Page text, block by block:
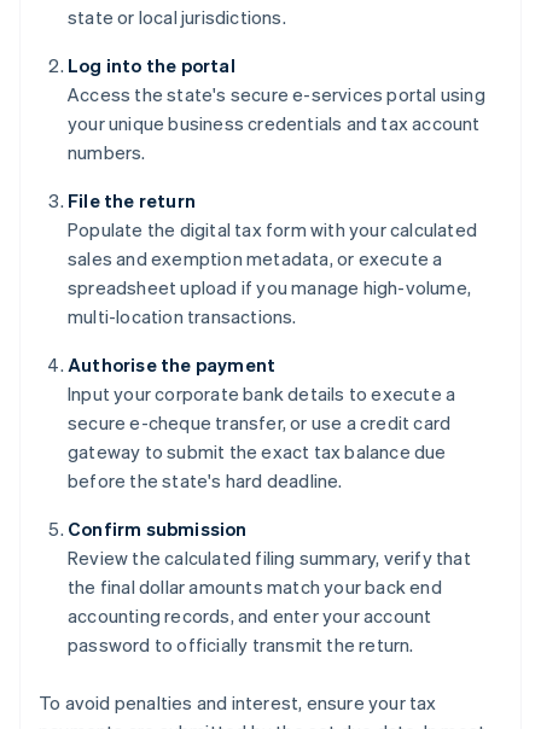
state or local jurisdictions.
Log into the portal
Access the state's secure e-services portal using
your unique business credentials and tax account
numbers.
File the return
Populate the digital tax form with your calculated
sales and exemption metadata, or execute a
spreadsheet upload if you manage high-volume,
multi-location transactions.
Authorise the payment
Input your corporate bank details to execute a
secure e-cheque transfer, or use a credit card
gateway to submit the exact tax balance due
before the state's hard deadline.
Confirm submission
Review the calculated filing summary, verify that
the final dollar amounts match your back end
accounting records, and enter your account
password to officially transmit the return.
To avoid penalties and interest, ensure your tax